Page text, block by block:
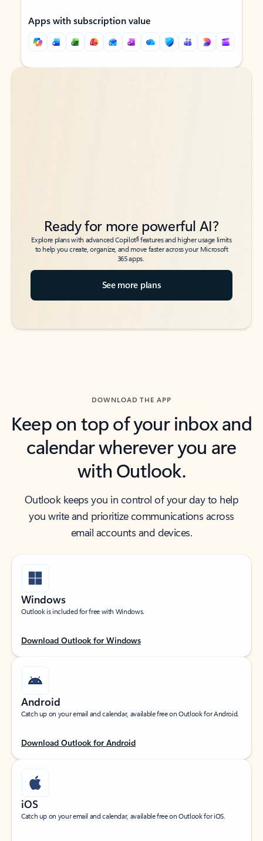
Apps with subscription value
Back to tabs
Back to tabs
Ready for more powerful AI?
Explore plans with advanced Copilot6features and higher usage limits
to help you create, organize, and move faster across your Microsoft
365 apps.
See more plans
DOWNLOAD THE APP
Keep on top of your inbox and
calendar wherever you are
with Outlook.
Outlook keeps you in control of your day to help
you write and prioritize communications across
email accounts and devices.
Windows
Outlook is included for free with Windows.
Download Outlook for Windows
Android
Catch up on your email and calendar, available free on Outlook for Android.
Download Outlook for Android
iOS
Catch up on your email and calendar, available free on Outlook for iOS.